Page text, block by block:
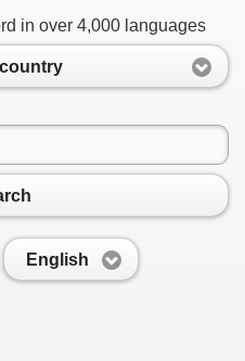
in over 4,000 languages
English